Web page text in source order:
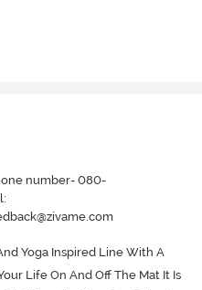
number- 080-
Yoga Inspired Line With A
Life On And Off The Mat It Is